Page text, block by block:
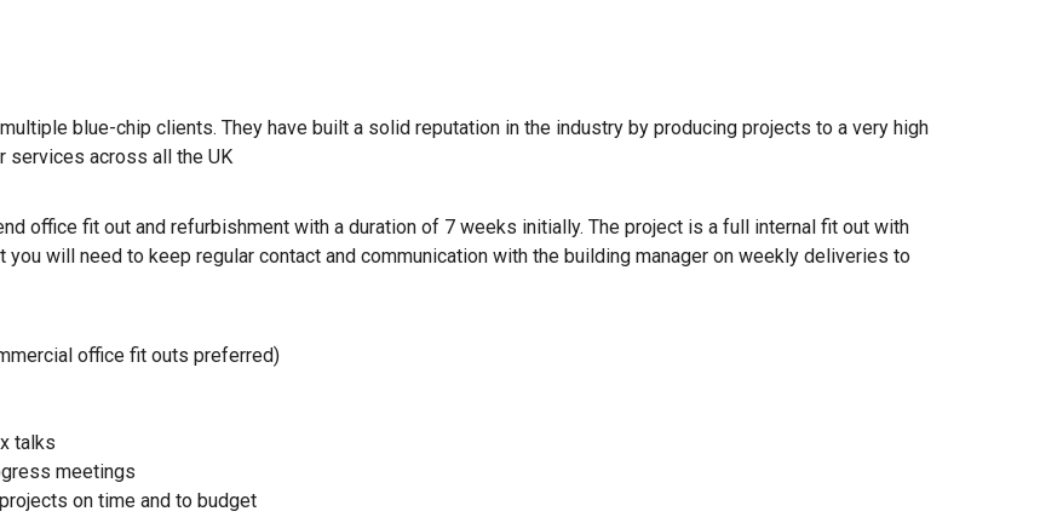
blue-chip clients. They have built a solid reputation in the industry by producing projects to a very high
services across all the UK
office fit out and refurbishment with a duration of 7 weeks initially. The project is a full internal fit out with
will need to keep regular contact and communication with the building manager on weekly deliveries to
office fit outs preferred)
talks
meetings
on time and to budget